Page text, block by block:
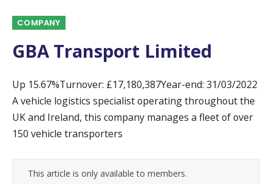
COMPANY
GBA Transport Limited
Up 15.67%Turnover: £17,180,387Year-end: 31/03/2022
A vehicle logistics specialist operating throughout the
UK and Ireland, this company manages a fleet of over
150 vehicle transporters
This article is only available to members.